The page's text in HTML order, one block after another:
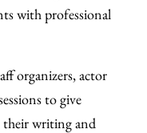
with professional
organizers, actor
to give
their writing and